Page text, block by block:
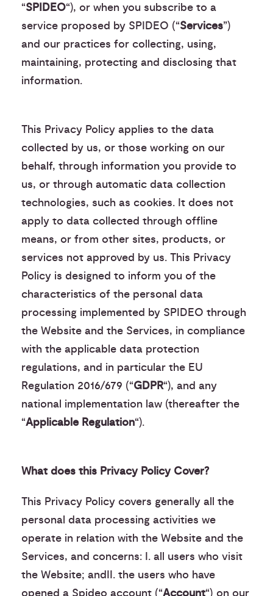
“SPIDEO“), or when you subscribe to a
service proposed by SPIDEO (“Services”)
and our practices for collecting, using,
maintaining, protecting and disclosing that
information.
This Privacy Policy applies to the data
collected by us, or those working on our
behalf, through information you provide to
us, or through automatic data collection
technologies, such as cookies. It does not
apply to data collected through offline
means, or from other sites, products, or
services not approved by us. This Privacy
Policy is designed to inform you of the
characteristics of the personal data
processing implemented by SPIDEO through
the Website and the Services, in compliance
with the applicable data protection
regulations, and in particular the EU
Regulation 2016/679 (“GDPR“), and any
national implementation law (thereafter the
“Applicable Regulation“).
What does this Privacy Policy Cover?
This Privacy Policy covers generally all the
personal data processing activities we
operate in relation with the Website and the
Services, and concerns: I. all users who visit
the Website; andII. the users who have